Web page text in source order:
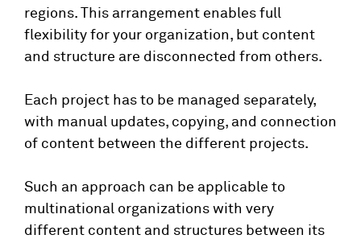
regions. This arrangement enables full
flexibility for your organization, but content
and structure are disconnected from others.
Each project has to be managed separately,
with manual updates, copying, and connection
of content between the different projects.
Such an approach can be applicable to
multinational organizations with very
different content and structures between its